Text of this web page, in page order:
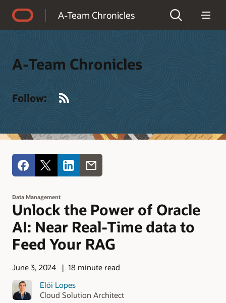
A-Team Chronicles
A-Team Chronicles
Follow:
Data Management
Unlock the Power of Oracle
AI: Near Real-Time data to
Feed Your RAG
June 3, 2024
18 minute read
Elói Lopes
Cloud Solution Architect